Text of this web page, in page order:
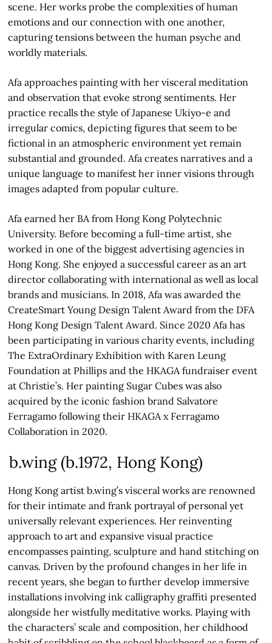
scene. Her works probe the complexities of human
emotions and our connection with one another,
capturing tensions between the human psyche and
worldly materials.
Afa approaches painting with her visceral meditation
and observation that evoke strong sentiments. Her
practice recalls the style of Japanese Ukiyo-e and
irregular comics, depicting figures that seem to be
fictional in an atmospheric environment yet remain
substantial and grounded. Afa creates narratives and a
unique language to manifest her inner visions through
images adapted from popular culture.
Afa earned her BA from Hong Kong Polytechnic
University. Before becoming a full-time artist, she
worked in one of the biggest advertising agencies in
Hong Kong. She enjoyed a successful career as an art
director collaborating with international as well as local
brands and musicians. In 2018, Afa was awarded the
CreateSmart Young Design Talent Award from the DFA
Hong Kong Design Talent Award. Since 2020 Afa has
been participating in various charity events, including
The ExtraOrdinary Exhibition with Karen Leung
Foundation at Phillips and the HKAGA fundraiser event
at Christie’s. Her painting Sugar Cubes was also
acquired by the iconic fashion brand Salvatore
Ferragamo following their HKAGA x Ferragamo
Collaboration in 2020.
b.wing (b.1972, Hong Kong)
Hong Kong artist b.wing’s visceral works are renowned
for their intimate and frank portrayal of personal yet
universally relevant experiences. Her reinventing
approach to art and expansive visual practice
encompasses painting, sculpture and hand stitching on
canvas. Driven by the profound changes in her life in
recent years, she began to further develop immersive
installations involving ink calligraphy graffiti presented
alongside her wistfully meditative works. Playing with
the characters’ scale and composition, her childhood